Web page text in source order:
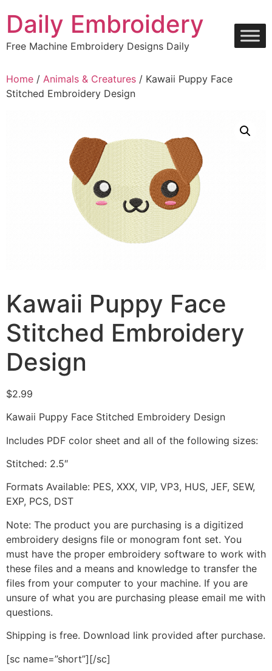
content
Daily Embroidery
Free Machine Embroidery Designs Daily
Home / Animals & Creatures / Kawaii Puppy Face
Stitched Embroidery Design
Kawaii Puppy Face
Stitched Embroidery
Design
$2.99
Kawaii Puppy Face Stitched Embroidery Design
Includes PDF color sheet and all of the following sizes:
Stitched: 2.5″
Formats Available: PES, XXX, VIP, VP3, HUS, JEF, SEW,
EXP, PCS, DST
Note: The product you are purchasing is a digitized
embroidery designs file or monogram font set. You
must have the proper embroidery software to work with
these files and a means and knowledge to transfer the
files from your computer to your machine. If you are
unsure of what you are purchasing please email me with
questions.
Shipping is free. Download link provided after purchase.
[sc name=”short”][/sc]